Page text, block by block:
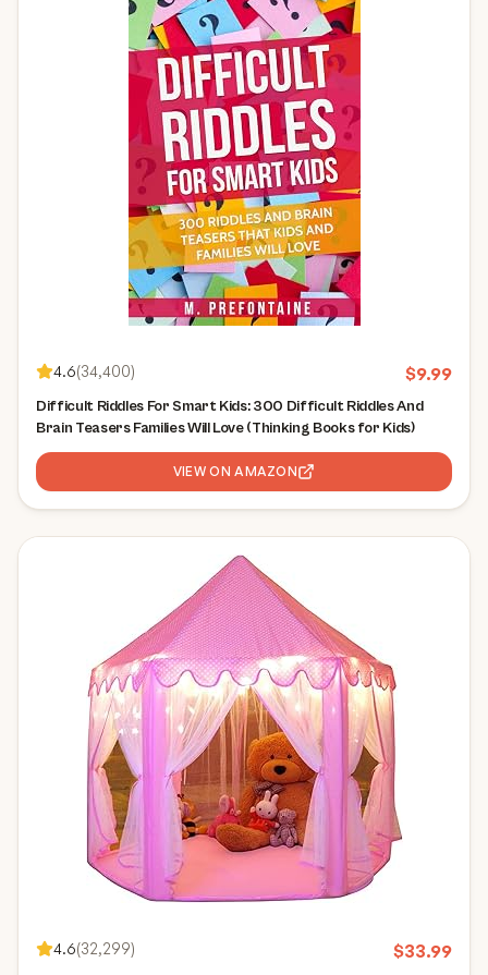
4.6(34,400) $9.99
Difficult Riddles For Smart Kids: 300 Difficult Riddles And
Brain Teasers Families Will Love (Thinking Books for Kids)
VIEW ON AMAZON
4.6(32,299) $33.99